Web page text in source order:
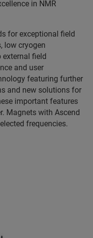
in NMR
for exceptional field
low cryogen
field
and user
featuring further
and new solutions for
important features
Magnets with Ascend
frequencies.